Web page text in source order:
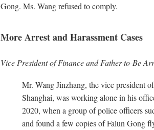
Gong. Ms. Wang refused to comply.
More Arrest and Harassment Cases
Vice President of Finance and Father-to-Be
Mr. Wang Jinzhang, the vice president
Shanghai, was working alone in his
2020, when a group of police officers
and found a few copies of Falun Gong